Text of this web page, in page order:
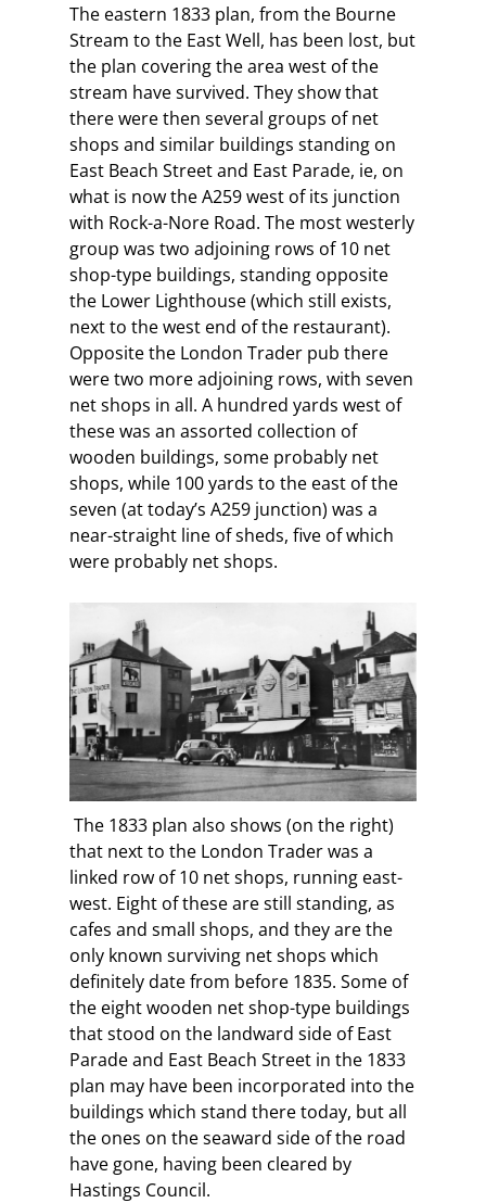
The eastern 1833 plan, from the Bourne
Stream to the East Well, has been lost, but
the plan covering the area west of the
stream have survived. They show that
there were then several groups of net
shops and similar buildings standing on
East Beach Street and East Parade, ie, on
what is now the A259 west of its junction
with Rock-a-Nore Road. The most westerly
group was two adjoining rows of 10 net
shop-type buildings, standing opposite
the Lower Lighthouse (which still exists,
next to the west end of the restaurant).
Opposite the London Trader pub there
were two more adjoining rows, with seven
net shops in all. A hundred yards west of
these was an assorted collection of
wooden buildings, some probably net
shops, while 100 yards to the east of the
seven (at today’s A259 junction) was a
near-straight line of sheds, five of which
were probably net shops.
The 1833 plan also shows (on the right)
that next to the London Trader was a
linked row of 10 net shops, running east-
west. Eight of these are still standing, as
cafes and small shops, and they are the
only known surviving net shops which
definitely date from before 1835. Some of
the eight wooden net shop-type buildings
that stood on the landward side of East
Parade and East Beach Street in the 1833
plan may have been incorporated into the
buildings which stand there today, but all
the ones on the seaward side of the road
have gone, having been cleared by
Hastings Council.